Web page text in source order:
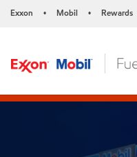
Exxon • Mobil • Rewards